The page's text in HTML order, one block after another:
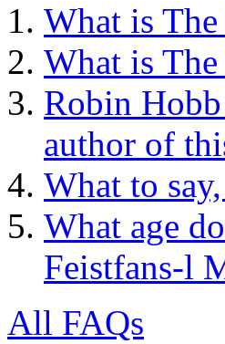
What is
What is
Robin
author of
What to
What age
Feistfans-l
All FAQs